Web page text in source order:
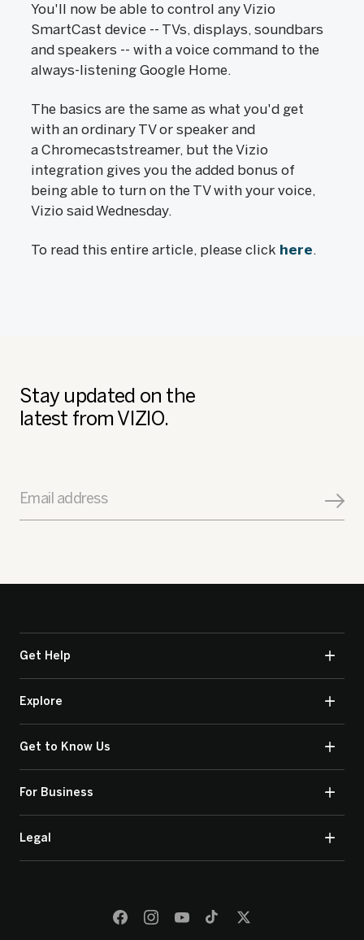
You'll now be able to control any Vizio
SmartCast device -- TVs, displays, soundbars
and speakers -- with a voice command to the
always-listening Google Home.
The basics are the same as what you'd get
with an ordinary TV or speaker and
a Chromecaststreamer, but the Vizio
integration gives you the added bonus of
being able to turn on the TV with your voice,
Vizio said Wednesday.
To read this entire article, please click here.
Stay updated on the
latest from VIZIO.
Email address
Get Help
Explore
Get to Know Us
For Business
Legal